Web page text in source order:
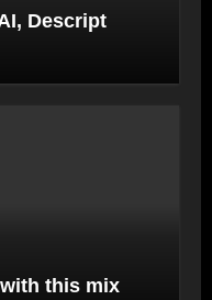
Descript
this mix